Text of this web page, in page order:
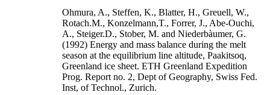
Ohmura, A., Steffen, K., Blatter, H., Greuell, W.,
Rotach.M., Konzelmann,T., Forrer, J., Abe-Ouchi,
A., Steiger.D., Stober, M. and Niederbàumer, G.
(1992) Energy and mass balance during the melt
season at the equilibrium line altitude, Paakitsoq,
Greenland ice sheet. ETH Greenland Expedition
Prog. Report no. 2, Dept of Geography, Swiss Fed.
Inst, of Technol., Zurich.